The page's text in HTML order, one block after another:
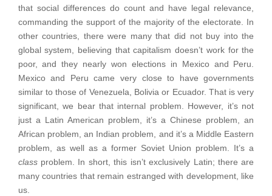
that social differences do count and have legal relevance,
commanding the support of the majority of the electorate. In
other countries, there were many that did not buy into the
global system, believing that capitalism doesn’t work for the
poor, and they nearly won elections in Mexico and Peru.
Mexico and Peru came very close to have governments
similar to those of Venezuela, Bolivia or Ecuador. That is very
significant, we bear that internal problem. However, it’s not
just a Latin American problem, it’s a Chinese problem, an
African problem, an Indian problem, and it’s a Middle Eastern
problem, as well as a former Soviet Union problem. It’s a
classproblem. In short, this isn’t exclusively Latin; there are
many countries that remain estranged with development, like
us.